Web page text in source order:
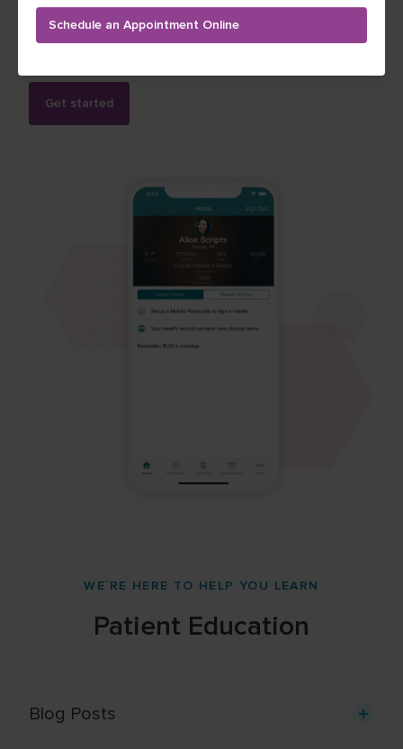
Schedule an Appointment Online
records, message your providers, and keep track of
your vitals, diagnoses and medical history. Follow My
Get started
WE`RE HERE TO HELP YOU LEARN
Patient Education
Blog Posts